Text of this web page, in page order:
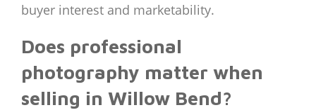
buyer interest and marketability.
Does professional
photography matter when
selling in Willow Bend?